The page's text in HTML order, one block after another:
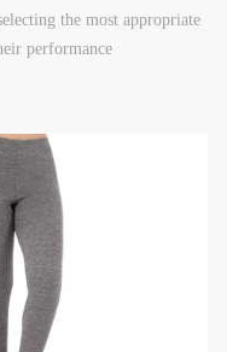
the most appropriate
performance